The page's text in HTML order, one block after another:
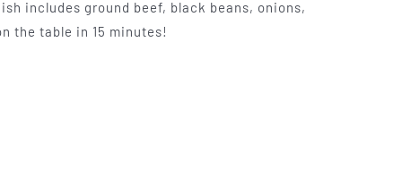
includes ground beef, black beans, onions,
the table in 15 minutes!